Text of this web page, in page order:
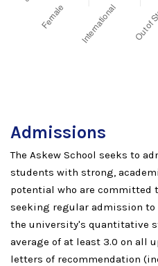
Admissions
The Askew School seeks to
students with strong,
potential who are committed
seeking regular admission
the university's quantitative
average of at least 3.0 on all
letters of recommendation